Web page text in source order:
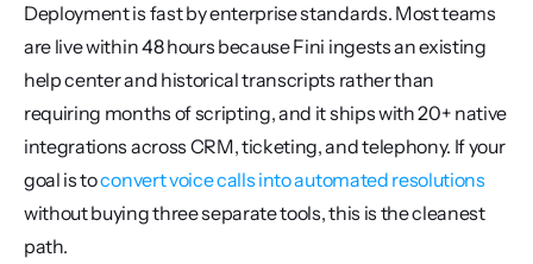
Deployment is fast by enterprise standards. Most teams
are live within 48 hours because Fini ingests an existing
help center and historical transcripts rather than
requiring months of scripting, and it ships with 20+ native
integrations across CRM, ticketing, and telephony. If your
goal is to convert voice calls into automated resolutions
without buying three separate tools, this is the cleanest
path.